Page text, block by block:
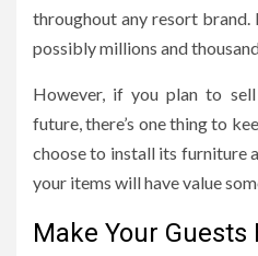
throughout any resort
possibly millions and
However, if you plan to
future, there’s one thing to
choose to install its furniture
your items will have value
Make Your Guests